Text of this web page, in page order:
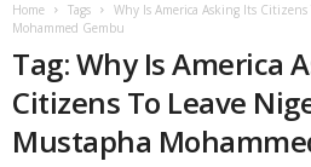
Home Tags
Why Is America Asking Its Citizens
Mohammed Gembu
Tag: Why Is America
Citizens To Leave
Mustapha